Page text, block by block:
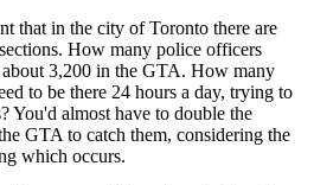
that in the city of Toronto there are
How many police officers
3,200 in the GTA. How many
to be there 24 hours a day, trying to
You'd almost have to double the
GTA to catch them, considering the
which occurs.